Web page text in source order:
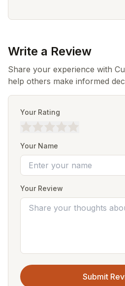
Write a Review
Share your experience with
help others make informed
Your Rating
Your Name
Your Review
Submit